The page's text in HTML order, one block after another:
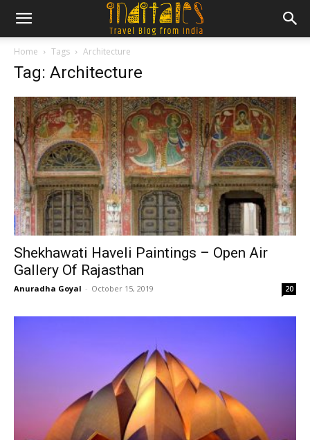
Home Tags Architecture
Tag: Architecture
Shekhawati Haveli Paintings – Open Air
Gallery Of Rajasthan
Anuradha Goyal - October 15, 2019 20